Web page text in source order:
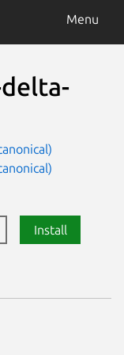
Menu
Install
delta-